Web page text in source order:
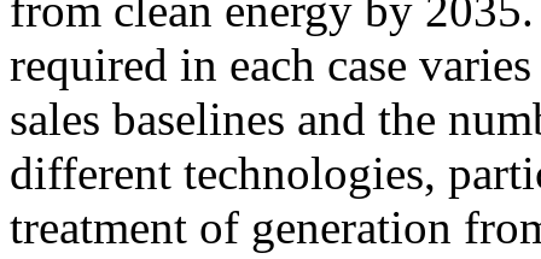
from clean energy by
required in each case
sales baselines and the
different technologies,
treatment of generation